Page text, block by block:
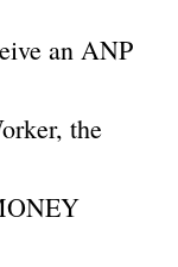
an ANP
the